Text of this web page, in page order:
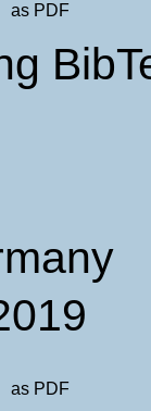
as PDF
as PDF